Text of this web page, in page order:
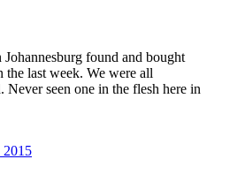
found and bought
last week. We were all
Never seen one in the flesh here in
2015